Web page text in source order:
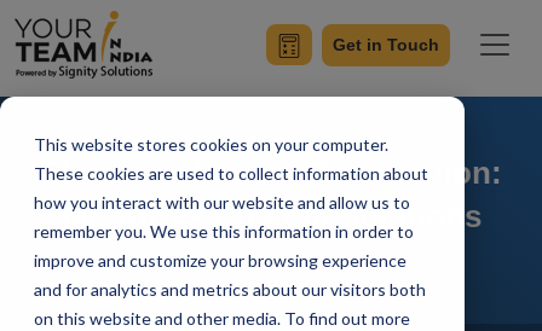
This website stores cookies on your computer.
These cookies are used to collect information about
how you interact with our website and allow us to
remember you. We use this information in order to
improve and customize your browsing experience
and for analytics and metrics about our visitors both
on this website and other media. To find out more
Get in Touch
Flutter and Image Recognition:
ML Kit Vs Custom Solutions